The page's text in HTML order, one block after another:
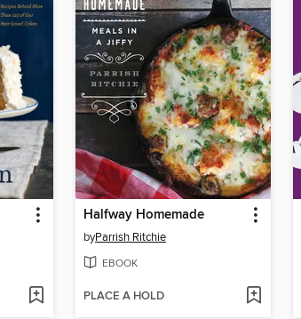
Halfway Homemade
byParrish Ritchie
EBOOK
PLACE A HOLD